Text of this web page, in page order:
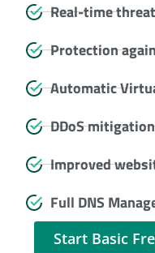
Real-time
Protection
Automatic
DDoS
Improved
Full DNS
Start Basic